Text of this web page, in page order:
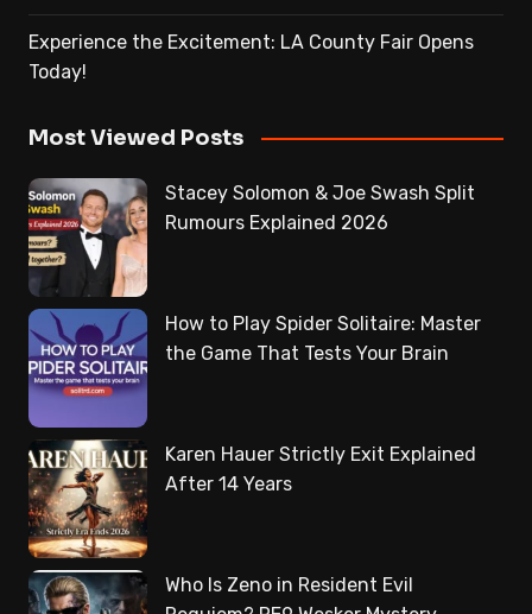
Experience the Excitement: LA County Fair Opens
Today!
Most Viewed Posts
Stacey Solomon & Joe Swash Split
Rumours Explained 2026
How to Play Spider Solitaire: Master
the Game That Tests Your Brain
Karen Hauer Strictly Exit Explained
After 14 Years
Who Is Zeno in Resident Evil